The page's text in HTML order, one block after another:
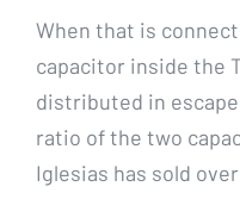
When that is
capacitor inside the
distributed in
ratio of the two
Iglesias has sold